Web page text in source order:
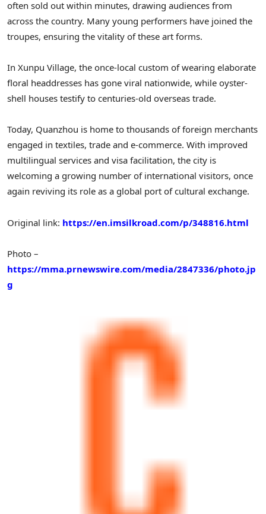
often sold out within minutes, drawing audiences from
across the country. Many young performers have joined the
troupes, ensuring the vitality of these art forms.
In Xunpu Village, the once-local custom of wearing elaborate
floral headdresses has gone viral nationwide, while oyster-
shell houses testify to centuries-old overseas trade.
Today, Quanzhou is home to thousands of foreign merchants
engaged in textiles, trade and e-commerce. With improved
multilingual services and visa facilitation, the city is
welcoming a growing number of international visitors, once
again reviving its role as a global port of cultural exchange.
Original link: https://en.imsilkroad.com/p/348816.html
Photo –
https://mma.prnewswire.com/media/2847336/photo.jp
g